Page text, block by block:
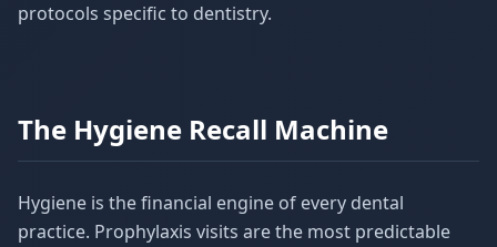
protocols specific to dentistry.
The Hygiene Recall Machine
Hygiene is the financial engine of every dental
practice. Prophylaxis visits are the most predictable